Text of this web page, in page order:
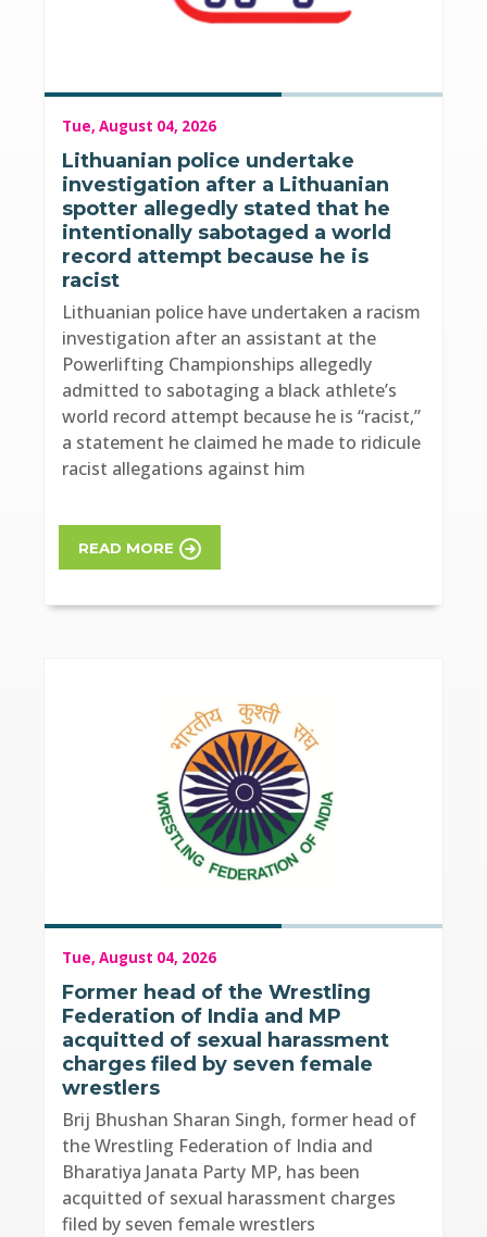
Tue, August 04, 2026
Lithuanian police undertake
investigation after a Lithuanian
spotter allegedly stated that he
intentionally sabotaged a world
record attempt because he is
racist
Lithuanian police have undertaken a racism
investigation after an assistant at the
Powerlifting Championships allegedly
admitted to sabotaging a black athlete’s
world record attempt because he is “racist,”
a statement he claimed he made to ridicule
racist allegations against him
READ MORE
Tue, August 04, 2026
Former head of the Wrestling
Federation of India and MP
acquitted of sexual harassment
charges filed by seven female
wrestlers
Brij Bhushan Sharan Singh, former head of
the Wrestling Federation of India and
Bharatiya Janata Party MP, has been
acquitted of sexual harassment charges
filed by seven female wrestlers